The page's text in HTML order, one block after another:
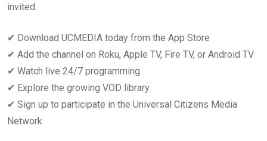
invited.
✔ Download UCMEDIA today from the App Store
✔ Add the channel on Roku, Apple TV, Fire TV, or Android TV
✔ Watch live 24/7 programming
✔ Explore the growing VOD library
✔ Sign up to participate in the Universal Citizens Media
Network